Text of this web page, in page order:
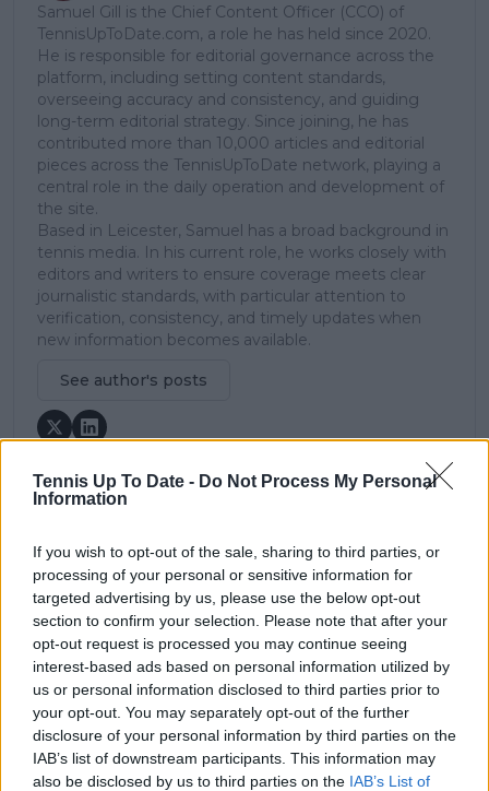
Tennis Up To Date - Do Not Process My Personal
Information
If you wish to opt-out of the sale, sharing to third parties, or
processing of your personal or sensitive information for
targeted advertising by us, please use the below opt-out
section to confirm your selection. Please note that after your
opt-out request is processed you may continue seeing
interest-based ads based on personal information utilized by
us or personal information disclosed to third parties prior to
your opt-out. You may separately opt-out of the further
disclosure of your personal information by third parties on the
IAB’s list of downstream participants. This information may
also be disclosed by us to third parties on the IAB’s List of
Samuel Gill is the Chief Content Officer (CCO) of
TennisUpToDate.com, a role he has held since 2020.
He is responsible for editorial governance across the
platform, including setting content standards,
overseeing accuracy and consistency, and guiding
long-term editorial strategy. Since joining, he has
contributed more than 10,000 articles and editorial
pieces across the TennisUpToDate network, playing a
central role in the daily operation and development of
the site.
Based in Leicester, Samuel has a broad background in
tennis media. In his current role, he works closely with
editors and writers to ensure coverage meets clear
journalistic standards, with particular attention to
verification, consistency, and timely updates when
new information becomes available.
See author's posts
visitors 0
Previous article
Novak Djokovic
continues perfect
Roland Garros run,
downs former hitting
partner Filip Misolic
Next article
"Feels like just hitting
my head against the
wall": Jessica Pegula
frustrated at annual
Roland Garros night
session snub